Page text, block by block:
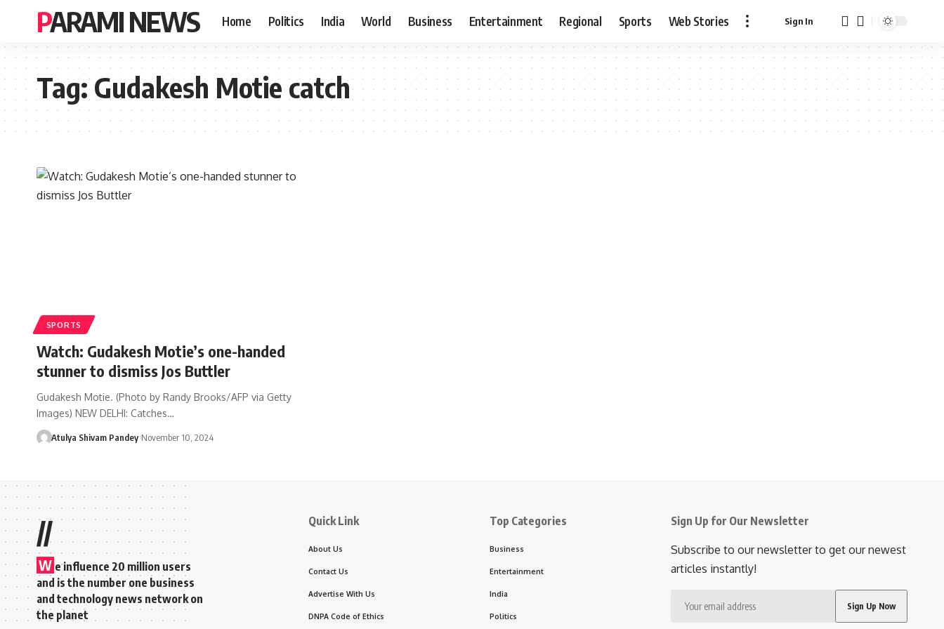
PARAMI NEWS Home Politics India World Business Entertainment Regional Sports Web Stories Sign In
Tag:Gudakesh Motie catch
SPORTS
Watch: Gudakesh Motie’s one-handed
stunner to dismiss Jos Buttler
Gudakesh Motie. (Photo by Randy Brooks/AFP via Getty
Images) NEW DELHI: Catches…
Atulya Shivam Pandey November 10, 2024
//
W e influence 20 million users
and is the number one business
and technology news network on
the planet
Quick Link
About Us
Contact Us
Advertise With Us
DNPA Code of Ethics
Top Categories
Business
Entertainment
India
Politics
Sign Up for Our Newsletter
Subscribe to our newsletter to get our newest
articles instantly!